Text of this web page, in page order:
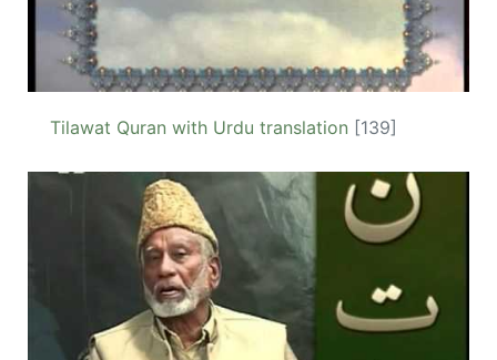
Tilawat Quran with Urdu translation [139]